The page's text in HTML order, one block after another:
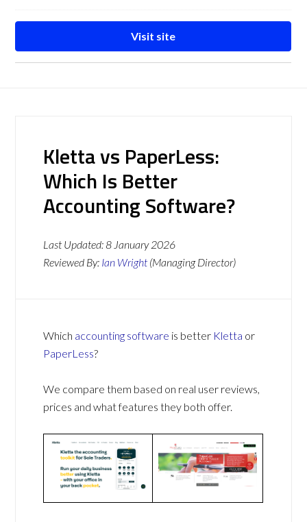
Visit site
Kletta vs PaperLess:
Which Is Better
Accounting Software?
Last Updated:8 January 2026
Reviewed By: Ian Wright (Managing Director)
Which accounting software is better Kletta or
PaperLess?
We compare them based on real user reviews,
prices and what features they both offer.